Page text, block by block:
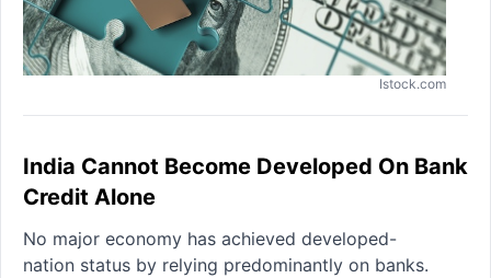
Istock.com
India Cannot Become Developed On Bank
Credit Alone
No major economy has achieved developed-
nation status by relying predominantly on banks.